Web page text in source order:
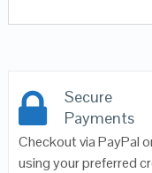
Secure
Payments
Checkout via PayPal
using your preferred